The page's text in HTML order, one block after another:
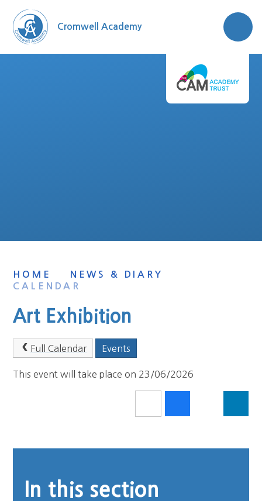
Cromwell Academy
HOME
NEWS & DIARY
CALENDAR
Art Exhibition
Full Calendar Events
This event will take place on 23/06/2026
In this section